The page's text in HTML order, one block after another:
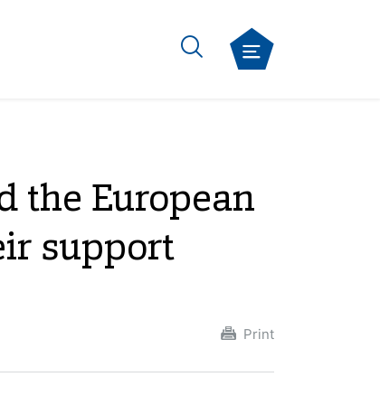
the European
support
Print